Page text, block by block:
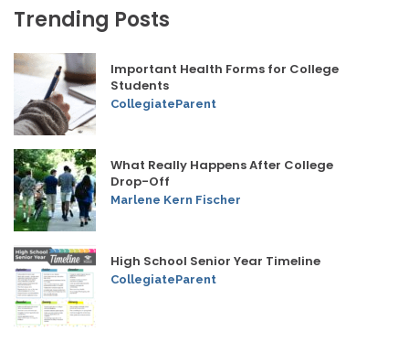
Trending Posts
Important Health Forms for College
Students
CollegiateParent
What Really Happens After College
Drop-Off
Marlene Kern Fischer
High School Senior Year Timeline
CollegiateParent